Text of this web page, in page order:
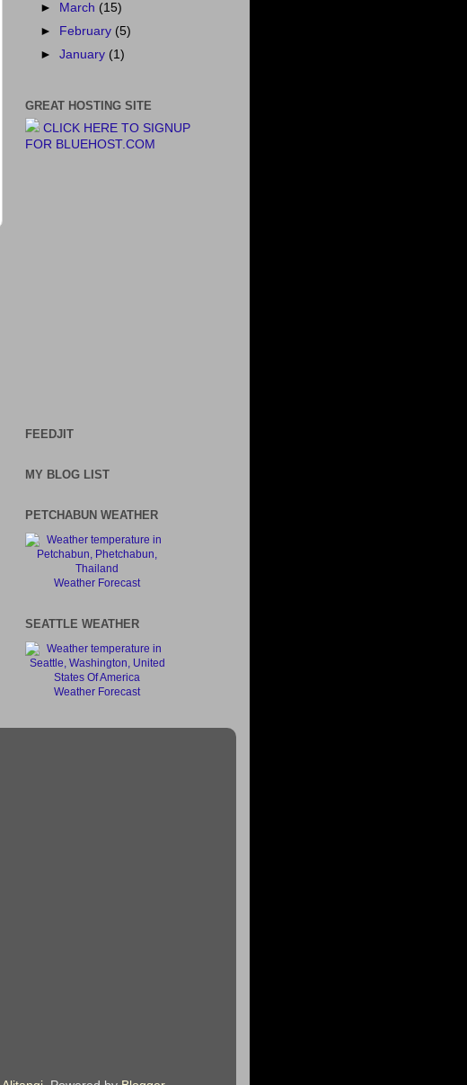
►
March (15)
►
February (5)
►January (1)
GREAT HOSTING SITE
CLICK HERE TO SIGNUP
FOR BLUEHOST.COM
FEEDJIT
MY BLOG LIST
PETCHABUN WEATHER
Weather Forecast
SEATTLE WEATHER
Weather Forecast